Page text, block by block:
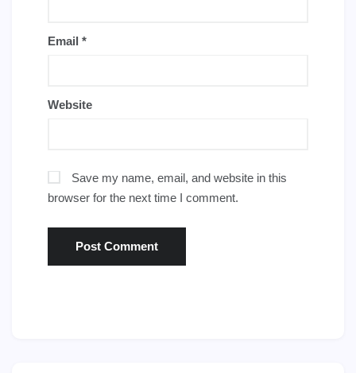
Email *
Website
Save my name, email, and website in this
browser for the next time I comment.